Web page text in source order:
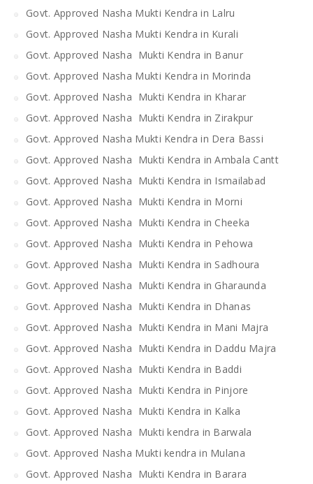
Govt. Approved Nasha Mukti Kendra in Lalru
Govt. Approved Nasha Mukti Kendra in Kurali
Govt. Approved Nasha Mukti Kendra in Banur
Govt. Approved Nasha Mukti Kendra in Morinda
Govt. Approved Nasha Mukti Kendra in Kharar
Govt. Approved Nasha Mukti Kendra in Zirakpur
Govt. Approved Nasha Mukti Kendra in Dera Bassi
Govt. Approved Nasha Mukti Kendra in Ambala Cantt
Govt. Approved Nasha Mukti Kendra in Ismailabad
Govt. Approved Nasha Mukti Kendra in Morni
Govt. Approved Nasha Mukti Kendra in Cheeka
Govt. Approved Nasha Mukti Kendra in Pehowa
Govt. Approved Nasha Mukti Kendra in Sadhoura
Govt. Approved Nasha Mukti Kendra in Gharaunda
Govt. Approved Nasha Mukti Kendra in Dhanas
Govt. Approved Nasha Mukti Kendra in Mani Majra
Govt. Approved Nasha Mukti Kendra in Daddu Majra
Govt. Approved Nasha Mukti Kendra in Baddi
Govt. Approved Nasha Mukti Kendra in Pinjore
Govt. Approved Nasha Mukti Kendra in Kalka
Govt. Approved Nasha Mukti kendra in Barwala
Govt. Approved Nasha Mukti kendra in Mulana
Govt. Approved Nasha Mukti Kendra in Barara